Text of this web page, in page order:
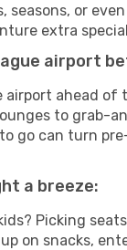
seasons, or
extra
airport
airport ahead of
to grab-
go can turn
a breeze:
Picking
on snacks,